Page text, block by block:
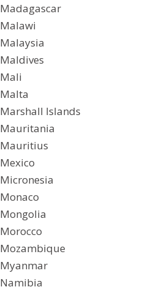
Madagascar
Malawi
Malaysia
Maldives
Mali
Malta
Marshall Islands
Mauritania
Mauritius
Mexico
Micronesia
Monaco
Mongolia
Morocco
Mozambique
Myanmar
Namibia